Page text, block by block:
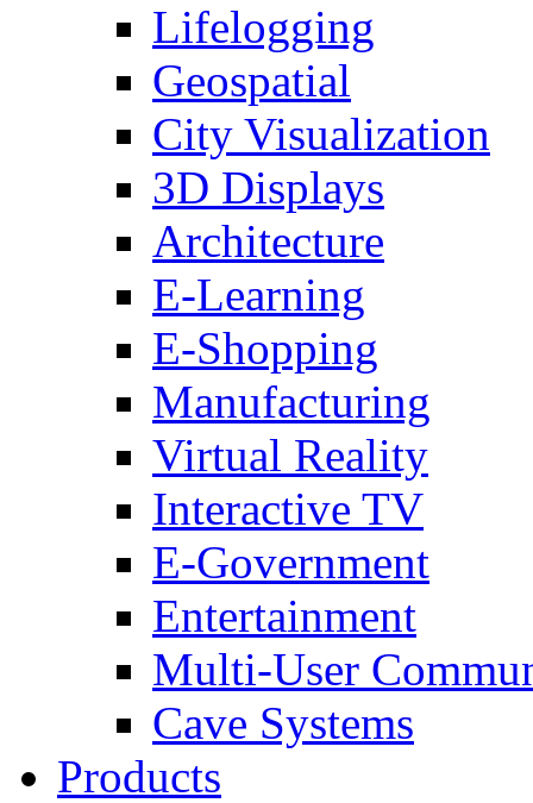
Lifelogging
Geospatial
City Visualization
3D Displays
Architecture
E-Learning
E-Shopping
Manufacturing
Virtual Reality
Interactive TV
E-Government
Entertainment
Multi-User
Cave Systems
Products